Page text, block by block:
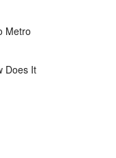
Metro
Does It